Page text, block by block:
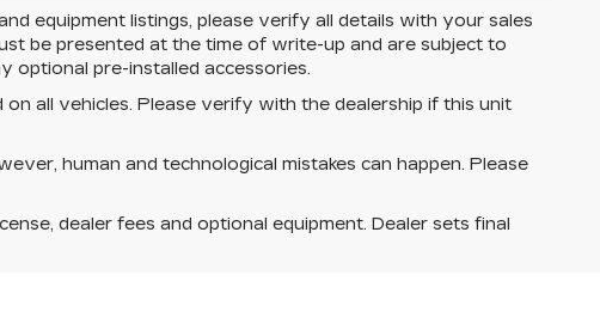
equipment listings, please verify all details with your sales
be presented at the time of write-up and are subject to
optional pre-installed accessories.
all vehicles. Please verify with the dealership if this unit
human and technological mistakes can happen. Please
dealer fees and optional equipment. Dealer sets final